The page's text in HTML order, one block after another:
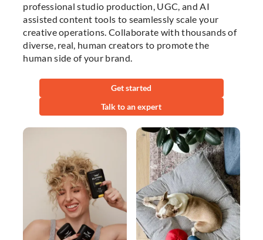
professional studio production, UGC, and AI
assisted content tools to seamlessly scale your
creative operations. Collaborate with thousands of
diverse, real, human creators to promote the
human side of your brand.
Get started
Talk to an expert